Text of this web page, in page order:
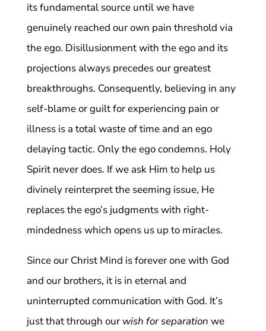
its fundamental source until we have
genuinely reached our own pain threshold via
the ego. Disillusionment with the ego and its
projections always precedes our greatest
breakthroughs. Consequently, believing in any
self-blame or guilt for experiencing pain or
illness is a total waste of time and an ego
delaying tactic. Only the ego condemns. Holy
Spirit never does. If we ask Him to help us
divinely reinterpret the seeming issue, He
replaces the ego’s judgments with right-
mindedness which opens us up to miracles.
Since our Christ Mind is forever one with God
and our brothers, it is in eternal and
uninterrupted communication with God. It’s
just that through our wish for separation we